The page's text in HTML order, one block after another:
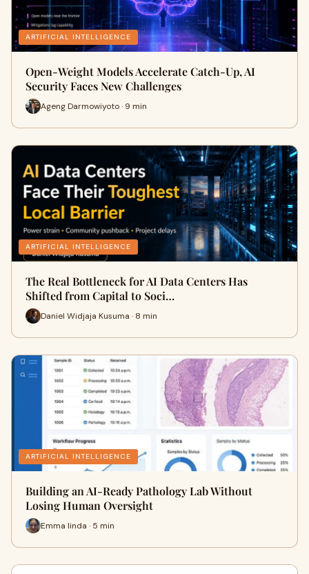
ARTIFICIAL INTELLIGENCE
Open-Weight Models Accelerate Catch-Up, AI
Security Faces New Challenges
Ageng Darmowiyoto · 9 min
ARTIFICIAL INTELLIGENCE
The Real Bottleneck for AI Data Centers Has
Shifted from Capital to Soci…
Daniel Widjaja Kusuma · 8 min
ARTIFICIAL INTELLIGENCE
Building an AI-Ready Pathology Lab Without
Losing Human Oversight
Emma linda · 5 min